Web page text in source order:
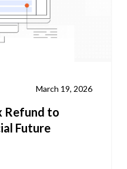
March 19, 2026
Refund to
Future